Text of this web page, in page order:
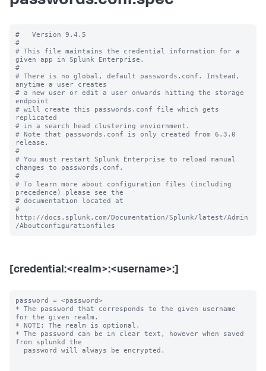
#   Version 9.4.5
#
# This file maintains the credential information for a
given app in Splunk Enterprise.
#
# There is no global, default passwords.conf. Instead,
anytime a user creates
# a new user or edit a user onwards hitting the storage
endpoint
# will create this passwords.conf file which gets
replicated
# in a search head clustering enviornment.
# Note that passwords.conf is only created from 6.3.0
release.
#
# You must restart Splunk Enterprise to reload manual
changes to passwords.conf.
#
# To learn more about configuration files (including
precedence) please see the
# documentation located at
#
http://docs.splunk.com/Documentation/Splunk/latest/Admin
[credential:<realm>:<username>:]
password = <password>
* The password that corresponds to the given username
for the given realm.
* NOTE: The realm is optional.
* The password can be in clear text, however when saved
from splunkd the